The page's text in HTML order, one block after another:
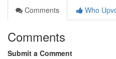
Comments
Who
Comments
Submit a Comment